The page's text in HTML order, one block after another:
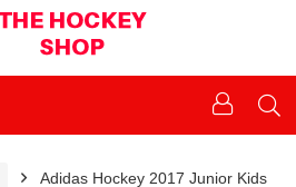
Adidas Hockey 2017 Junior Kids